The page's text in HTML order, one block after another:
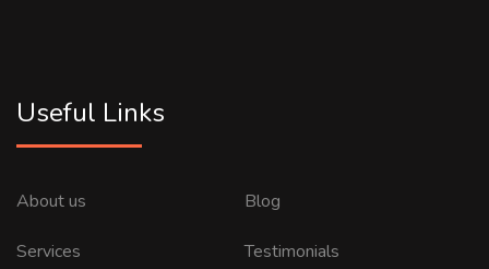
Useful Links
About us
Services
Blog
Testimonials